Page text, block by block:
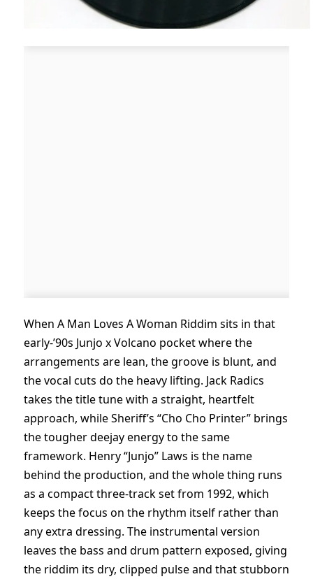
When A Man Loves A Woman Riddim sits in that
early-’90s Junjo x Volcano pocket where the
arrangements are lean, the groove is blunt, and
the vocal cuts do the heavy lifting. Jack Radics
takes the title tune with a straight, heartfelt
approach, while Sheriff’s “Cho Cho Printer” brings
the tougher deejay energy to the same
framework. Henry “Junjo” Laws is the name
behind the production, and the whole thing runs
as a compact three-track set from 1992, which
keeps the focus on the rhythm itself rather than
any extra dressing. The instrumental version
leaves the bass and drum pattern exposed, giving
the riddim its dry, clipped pulse and that stubborn